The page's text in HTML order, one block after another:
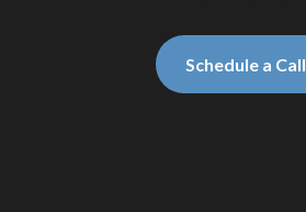
Schedule a Call